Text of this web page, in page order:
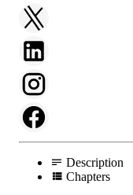
Description
Chapters